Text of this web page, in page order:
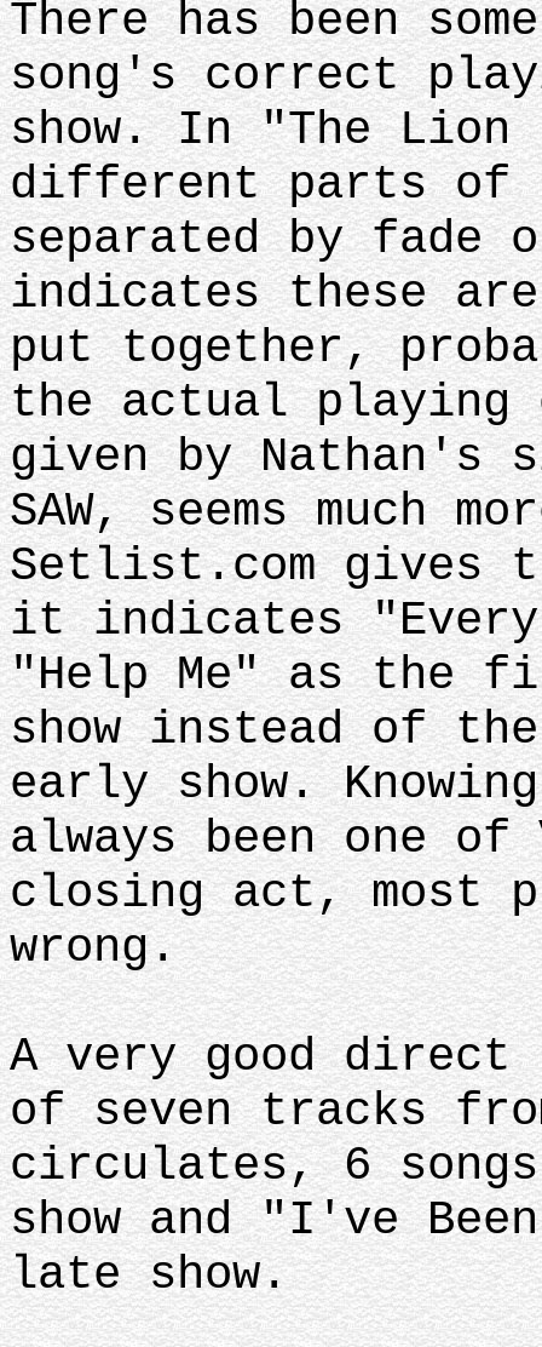
There has been
song's correct
show. In "The Lion
different parts of
separated by fade
indicates these
put together,
the actual playing
given by Nathan's
SAW, seems much
Setlist.com gives
it indicates
"Help Me" as the
show instead of
early show.
always been one
closing act, most
wrong.
A very good direct
of seven tracks
circulates, 6
show and "I've
late show.